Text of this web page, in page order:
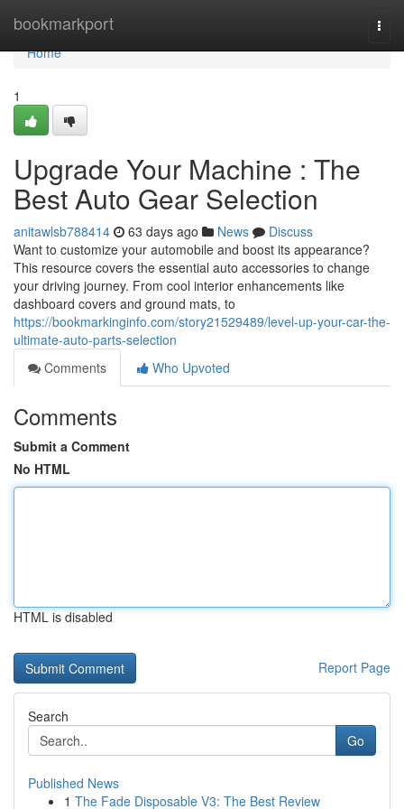
bookmarkport
Home
Home
1
Upgrade Your Machine : The
Best Auto Gear Selection
anitawlsb788414 63 days ago News
Discuss
Want to customize your automobile and boost its appearance?
This resource covers the essential auto accessories to change
your driving journey. From cool interior enhancements like
dashboard covers and ground mats, to
https://bookmarkinginfo.com/story21529489/level-up-your-car-the-
ultimate-auto-parts-selection
Comments
Who Upvoted
Comments
Submit a Comment
No HTML
HTML is disabled
Report Page
Search
Go
Published News
1 The Fade Disposable V3: The Best Review